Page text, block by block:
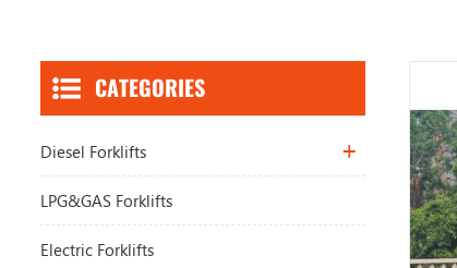
CATEGORIES
Diesel Forklifts
LPG&GAS Forklifts
Electric Forklifts